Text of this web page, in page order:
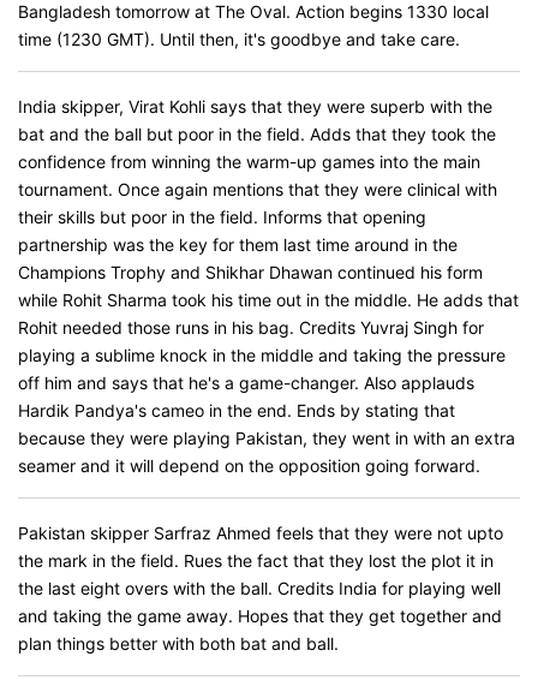
Bangladesh tomorrow at The Oval. Action begins 1330 local
time (1230 GMT). Until then, it's goodbye and take care.
India skipper, Virat Kohli says that they were superb with the
bat and the ball but poor in the field. Adds that they took the
confidence from winning the warm-up games into the main
tournament. Once again mentions that they were clinical with
their skills but poor in the field. Informs that opening
partnership was the key for them last time around in the
Champions Trophy and Shikhar Dhawan continued his form
while Rohit Sharma took his time out in the middle. He adds that
Rohit needed those runs in his bag. Credits Yuvraj Singh for
playing a sublime knock in the middle and taking the pressure
off him and says that he's a game-changer. Also applauds
Hardik Pandya's cameo in the end. Ends by stating that
because they were playing Pakistan, they went in with an extra
seamer and it will depend on the opposition going forward.
Pakistan skipper Sarfraz Ahmed feels that they were not upto
the mark in the field. Rues the fact that they lost the plot it in
the last eight overs with the ball. Credits India for playing well
and taking the game away. Hopes that they get together and
plan things better with both bat and ball.